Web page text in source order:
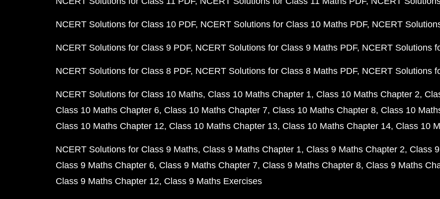
NCERT Solutions for Class 10 PDF NCERT Solutions for Class 10 Maths PDF NCERT
NCERT Solutions for Class 9 PDF NCERT Solutions for Class 9 Maths PDF NCERT Solutions
NCERT Solutions for Class 8 PDF NCERT Solutions for Class 8 Maths PDF NCERT Solutions
NCERT Solutions for Class 10 Maths Class 10 Maths Chapter 1 Class 10 Maths Chapter 2
Class 10 Maths Chapter 6 Class 10 Maths Chapter 7 Class 10 Maths Chapter 8 Class 10
Class 10 Maths Chapter 12 Class 10 Maths Chapter 13 Class 10 Maths Chapter 14 Class 10
NCERT Solutions for Class 9 Maths Class 9 Maths Chapter 1 Class 9 Maths Chapter 2 Class
Class 9 Maths Chapter 6 Class 9 Maths Chapter 7 Class 9 Maths Chapter 8 Class 9 Maths
Class 9 Maths Chapter 12 Class 9 Maths Exercises